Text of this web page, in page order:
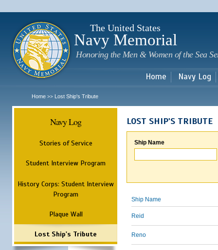
The United States
Navy Memorial
Honoring the Men & Women of the Sea
Home Navy Log
Home >> Lost Ship's Tribute
Navy Log
Stories of Service
Student Interview Program
History Corps: Student Interview
Program
Plaque Wall
Lost Ship's Tribute
LOST SHIP'S TRIBUTE
Ship Name
Ship Name
Reid
Reno